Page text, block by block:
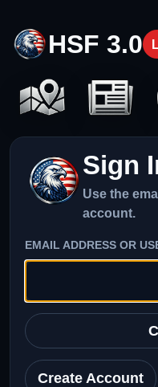
HSF 3.0
Sign
Use the
account.
EMAIL ADDRESS OR
Create Account